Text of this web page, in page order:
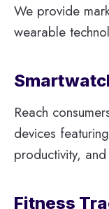
We provide
wearable
Reach
devices
productivity,
Fitness